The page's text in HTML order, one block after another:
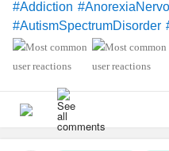
#Addiction
#AutismSpectrumDisorder
#ChronicFatigueSyndrome